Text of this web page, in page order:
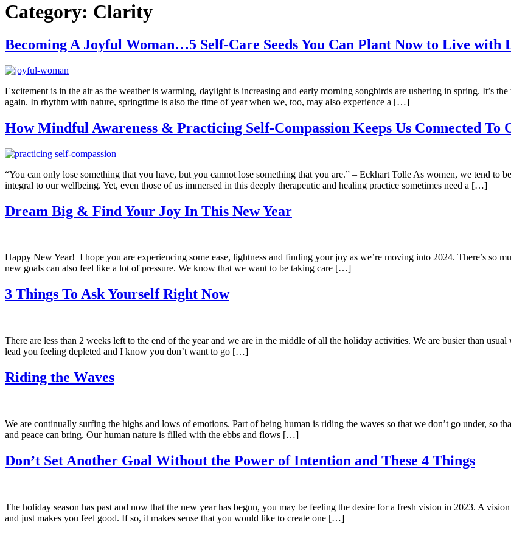
Category: Clarity
Becoming A Joyful Woman…5 Self-Care Seeds You Can Plant Now to Live with
Excitement is in the air as the weather is warming, daylight is increasing and early morning songbirds are ushering in spring. It’s
again. In rhythm with nature, springtime is also the time of year when we, too, may also experience a […]
How Mindful Awareness & Practicing Self-Compassion Keeps Us Connected To
“You can only lose something that you have, but you cannot lose something that you are.” – Eckhart Tolle As women, we tend to
integral to our wellbeing. Yet, even those of us immersed in this deeply therapeutic and healing practice sometimes need a […]
Dream Big & Find Your Joy In This New Year
Happy New Year! I hope you are experiencing some ease, lightness and finding your joy as we’re moving into 2024. There’s so
new goals can also feel like a lot of pressure. We know that we want to be taking care […]
3 Things To Ask Yourself Right Now
There are less than 2 weeks left to the end of the year and we are in the middle of all the holiday activities. We are busier than
lead you feeling depleted and I know you don’t want to go […]
Riding the Waves
We are continually surfing the highs and lows of emotions. Part of being human is riding the waves so that we don’t go under, so
and peace can bring. Our human nature is filled with the ebbs and flows […]
Don’t Set Another Goal Without the Power of Intention and These 4 Things
The holiday season has past and now that the new year has begun, you may be feeling the desire for a fresh vision in 2023. A
and just makes you feel good. If so, it makes sense that you would like to create one […]